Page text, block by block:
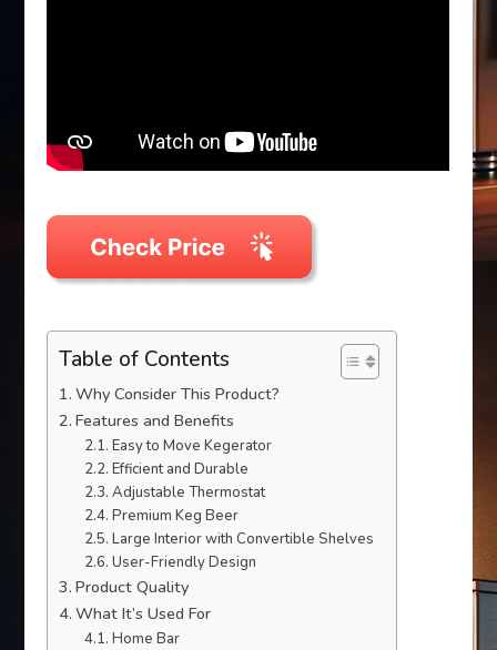
Table of Contents
Why Consider This Product?
Features and Benefits
Easy to Move Kegerator
Efficient and Durable
Adjustable Thermostat
Premium Keg Beer
Large Interior with Convertible Shelves
User-Friendly Design
Product Quality
What It’s Used For
Home Bar